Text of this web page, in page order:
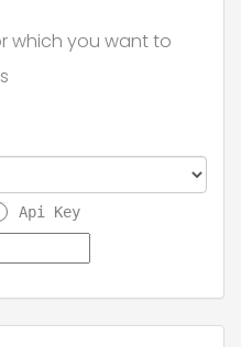
which you want to
Api Key